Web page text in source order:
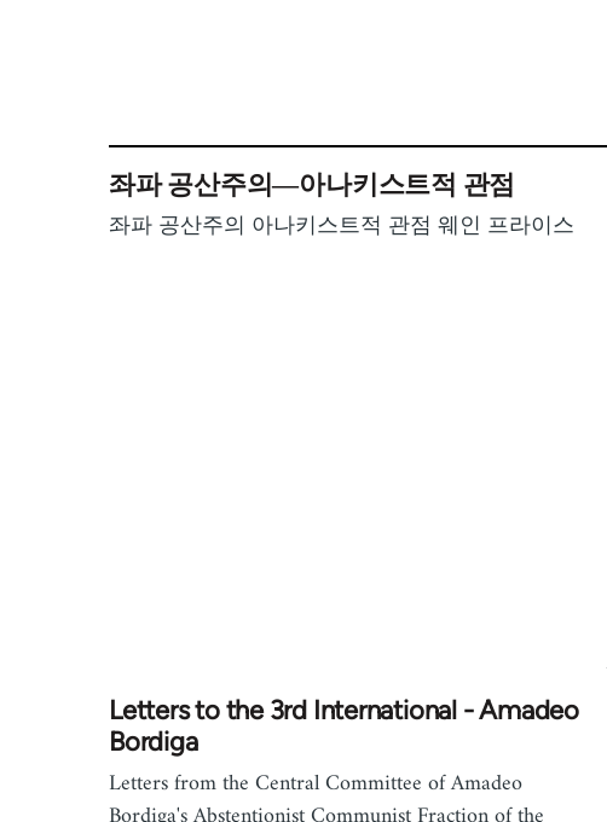
좌파 공산주의―아나키스트적 관점
좌파 공산주의 아나키스트적 관점 웨인 프라이스
Letters to the 3rd International - Amadeo
Bordiga
Letters from the Central Committee of Amadeo